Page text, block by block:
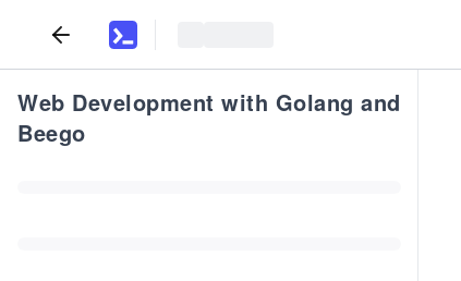
Web Development with Golang and
Beego